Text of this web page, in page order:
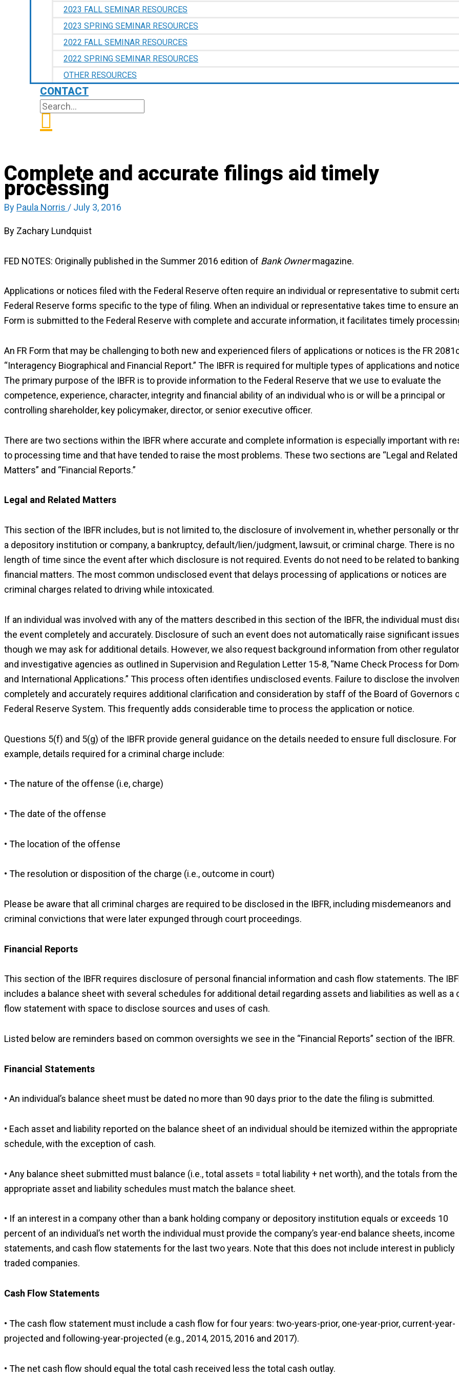
2023 FALL SEMINAR RESOURCES
2023 SPRING SEMINAR RESOURCES
2022 FALL SEMINAR RESOURCES
2022 SPRING SEMINAR RESOURCES
OTHER RESOURCES
CONTACT
SEARCH
SEARCH
Complete and accurate filings aid timely
processing
By Paula Norris / July 3, 2016
By Zachary Lundquist
FED NOTES: Originally published in the Summer 2016 edition of Bank Ownermagazine.
Applications or notices filed with the Federal Reserve often require an individual or representative to submit
Federal Reserve forms specific to the type of filing. When an individual or representative takes time to ensure an
Form is submitted to the Federal Reserve with complete and accurate information, it facilitates timely
An FR Form that may be challenging to both new and experienced filers of applications or notices is the FR
“Interagency Biographical and Financial Report.” The IBFR is required for multiple types of applications and
The primary purpose of the IBFR is to provide information to the Federal Reserve that we use to evaluate the
competence, experience, character, integrity and financial ability of an individual who is or will be a principal or
controlling shareholder, key policymaker, director, or senior executive officer.
There are two sections within the IBFR where accurate and complete information is especially important with
to processing time and that have tended to raise the most problems. These two sections are “Legal and Related
Matters” and “Financial Reports.”
Legal and Related Matters
This section of the IBFR includes, but is not limited to, the disclosure of involvement in, whether personally or
a depository institution or company, a bankruptcy, default/lien/judgment, lawsuit, or criminal charge. There is no
length of time since the event after which disclosure is not required. Events do not need to be related to
financial matters. The most common undisclosed event that delays processing of applications or notices are
criminal charges related to driving while intoxicated.
If an individual was involved with any of the matters described in this section of the IBFR, the individual must
the event completely and accurately. Disclosure of such an event does not automatically raise significant
though we may ask for additional details. However, we also request background information from other
and investigative agencies as outlined in Supervision and Regulation Letter 15-8, “Name Check Process for
and International Applications.” This process often identifies undisclosed events. Failure to disclose the
completely and accurately requires additional clarification and consideration by staff of the Board of Governors
Federal Reserve System. This frequently adds considerable time to process the application or notice.
Questions 5(f) and 5(g) of the IBFR provide general guidance on the details needed to ensure full disclosure. For
example, details required for a criminal charge include:
• The nature of the offense (i.e, charge)
• The date of the offense
• The location of the offense
• The resolution or disposition of the charge (i.e., outcome in court)
Please be aware that all criminal charges are required to be disclosed in the IBFR, including misdemeanors and
criminal convictions that were later expunged through court proceedings.
Financial Reports
This section of the IBFR requires disclosure of personal financial information and cash flow statements. The
includes a balance sheet with several schedules for additional detail regarding assets and liabilities as well as a
flow statement with space to disclose sources and uses of cash.
Listed below are reminders based on common oversights we see in the “Financial Reports” section of the IBFR.
Financial Statements
• An individual’s balance sheet must be dated no more than 90 days prior to the date the filing is submitted.
• Each asset and liability reported on the balance sheet of an individual should be itemized within the appropriate
schedule, with the exception of cash.
• Any balance sheet submitted must balance (i.e., total assets = total liability + net worth), and the totals from the
appropriate asset and liability schedules must match the balance sheet.
• If an interest in a company other than a bank holding company or depository institution equals or exceeds 10
percent of an individual’s net worth the individual must provide the company’s year-end balance sheets, income
statements, and cash flow statements for the last two years. Note that this does not include interest in publicly
traded companies.
Cash Flow Statements
• The cash flow statement must include a cash flow for four years: two-years-prior, one-year-prior, current-year-
projected and following-year-projected (e.g., 2014, 2015, 2016 and 2017).
• The net cash flow should equal the total cash received less the total cash outlay.